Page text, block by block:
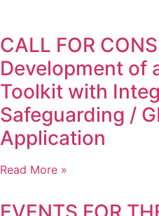
CALL FOR
Development of
Toolkit with
Safeguarding /
Application
Read More »